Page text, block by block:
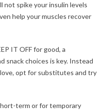
not spike your insulin levels
help your muscles recover
IT OFF for good, a
snack choices is key. Instead
opt for substitutes and try
term or for temporary